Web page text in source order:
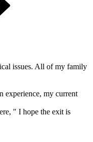
issues. All of my family
experience, my current
" I hope the exit is